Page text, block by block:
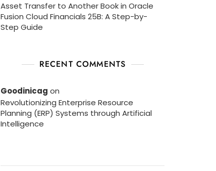
Asset Transfer to Another Book in Oracle
Fusion Cloud Financials 25B: A Step-by-
Step Guide
RECENT COMMENTS
Goodinicag on
Revolutionizing Enterprise Resource
Planning (ERP) Systems through Artificial
Intelligence